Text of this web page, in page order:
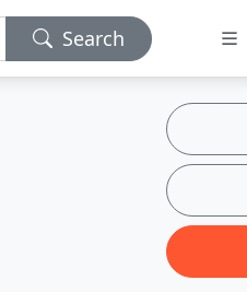
Search